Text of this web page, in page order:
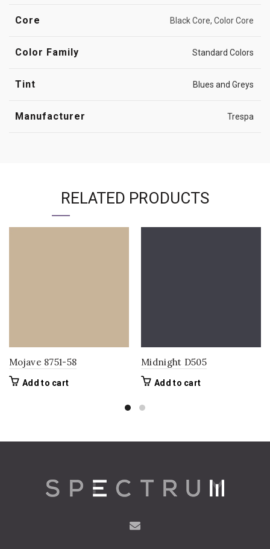
Core Black Core, Color Core
Color Family Standard Colors
Tint Blues and Greys
Manufacturer Trespa
RELATED PRODUCTS
Mojave 8751-58
Add to cart
Midnight D505
Add to cart